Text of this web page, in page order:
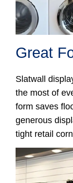
Great
Slatwall
the most of
form saves
generous
tight retail